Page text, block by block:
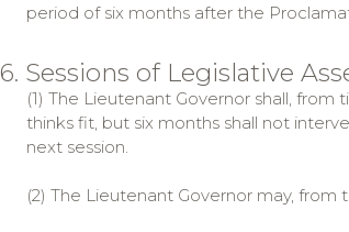
period of six months after the
6. Sessions of Legislative
(1) The Lieutenant Governor shall,
thinks fit, but six months shall not
next session.
(2) The Lieutenant Governor may,